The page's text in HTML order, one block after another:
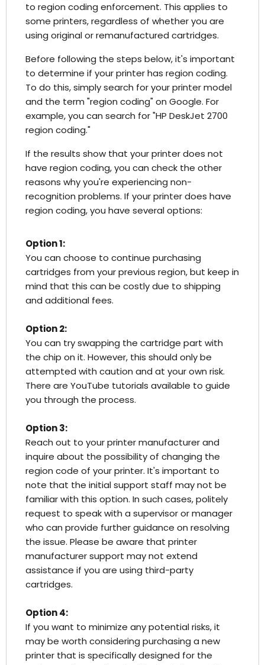
to region coding enforcement. This applies to
some printers, regardless of whether you are
using original or remanufactured cartridges.
Before following the steps below, it's important
to determine if your printer has region coding.
To do this, simply search for your printer model
and the term "region coding" on Google. For
example, you can search for "HP DeskJet 2700
region coding."
If the results show that your printer does not
have region coding, you can check the other
reasons why you're experiencing non-
recognition problems. If your printer does have
region coding, you have several options:
Option 1:
You can choose to continue purchasing
cartridges from your previous region, but keep in
mind that this can be costly due to shipping
and additional fees.
Option 2:
You can try swapping the cartridge part with
the chip on it. However, this should only be
attempted with caution and at your own risk.
There are YouTube tutorials available to guide
you through the process.
Option 3:
Reach out to your printer manufacturer and
inquire about the possibility of changing the
region code of your printer. It's important to
note that the initial support staff may not be
familiar with this option. In such cases, politely
request to speak with a supervisor or manager
who can provide further guidance on resolving
the issue. Please be aware that printer
manufacturer support may not extend
assistance if you are using third-party
cartridges.
Option 4:
If you want to minimize any potential risks, it
may be worth considering purchasing a new
printer that is specifically designed for the